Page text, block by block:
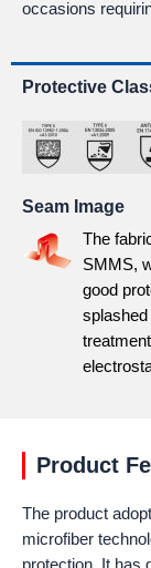
occasions
Protective
Seam Image
The
SMMS,
good
Product
The product
microfiber